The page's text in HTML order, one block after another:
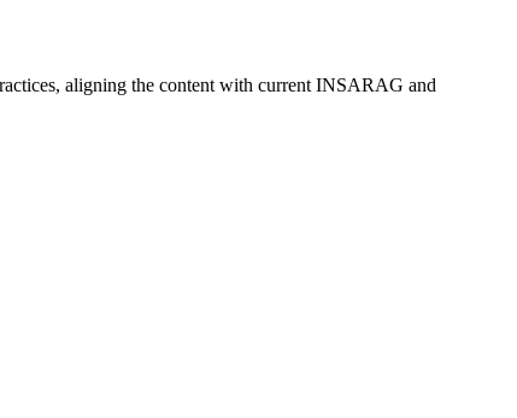
aligning the content with current INSARAG and